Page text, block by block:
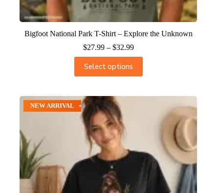
Bigfoot National Park T-Shirt – Explore the Unknown
$27.99 – $32.99
Select options
NEW ARRIVAL